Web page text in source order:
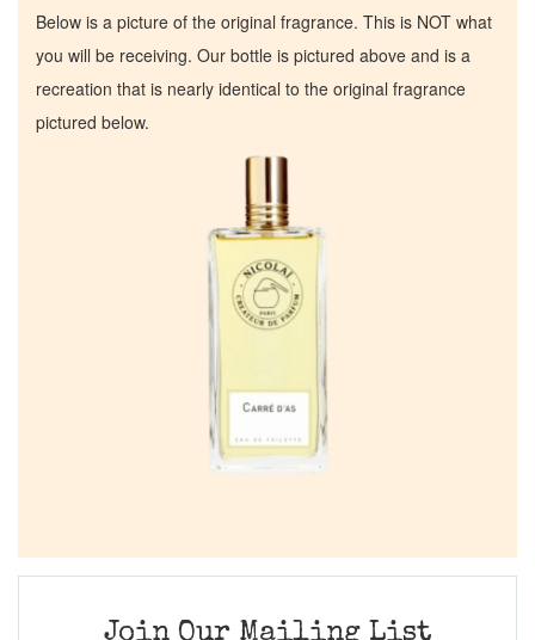
Below is a picture of the original fragrance. This is NOT what
you will be receiving. Our bottle is pictured above and is a
recreation that is nearly identical to the original fragrance
pictured below.
Join Our Mailing List